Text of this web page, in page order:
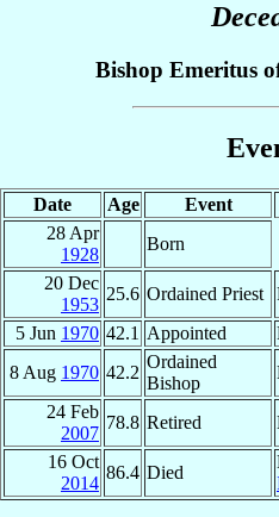
Bishop Emeritus
Date Age Event
28 Apr
1928
Born
20 Dec
1953
25.6 Ordained Priest
5 Jun 1970 42.1 Appointed
8 Aug 1970 42.2
Ordained
Bishop
24 Feb
2007
78.8 Retired
16 Oct
2014
86.4 Died